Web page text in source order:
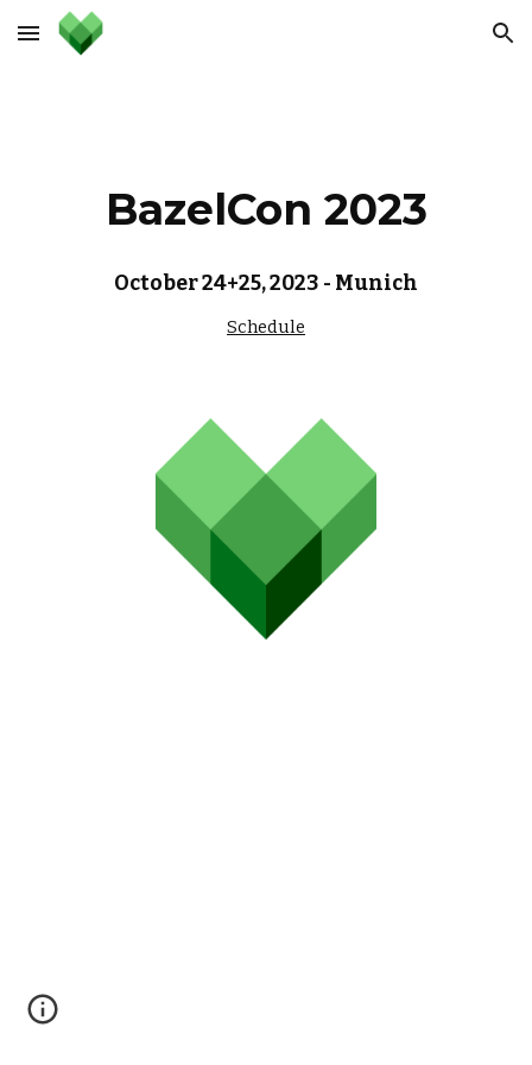
Skip to main content Skip to navigation
BazelCon 2023
October 24+25, 2023 - Munich
Schedule